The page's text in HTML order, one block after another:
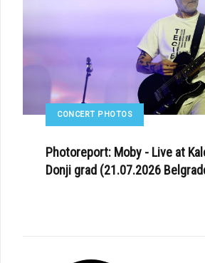
CONCERT PHOTOS
Photoreport: Moby - Live at
Donji grad (21.07.2026